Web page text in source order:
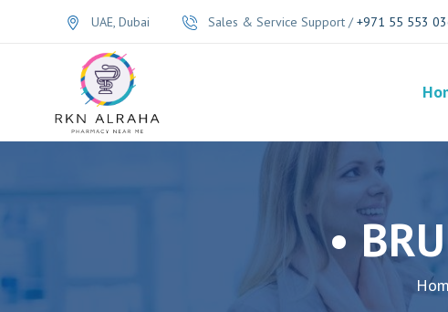
UAE, Dubai Sales & Service Support /+971 55 553
•